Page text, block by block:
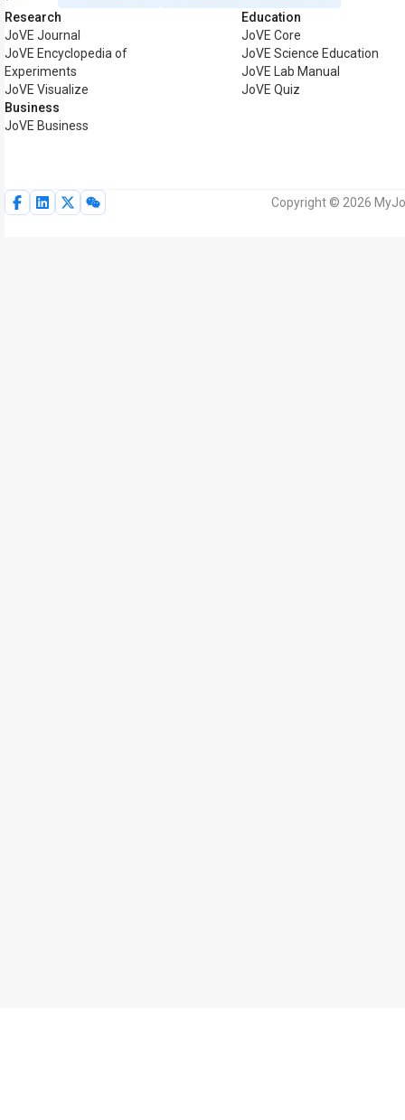
Research
JoVE Journal
JoVE Encyclopedia of
Experiments
JoVE Visualize
Business
JoVE Business
Education
JoVE Core
JoVE Science Education
JoVE Lab Manual
JoVE Quiz
Copyright © 2026